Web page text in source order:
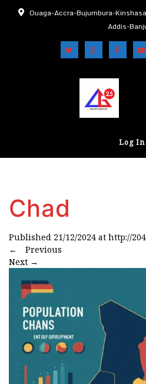
Ouaga-Accra-Bujumbura-
Addis-
Log In
Chad
Published 21/12/2024 at http://
←
Previous
Next →